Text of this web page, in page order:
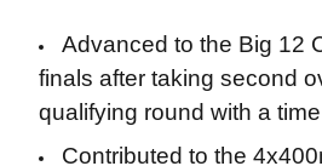
Advanced to the Big 12
finals after taking second
qualifying round with a
Contributed to the